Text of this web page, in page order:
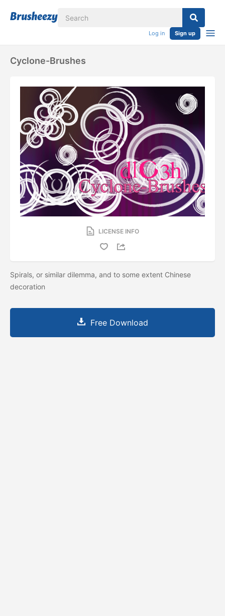
Log in Sign up
Cyclone-Brushes
LICENSE INFO
Spirals, or similar dilemma, and to some extent Chinese
decoration
Free Download